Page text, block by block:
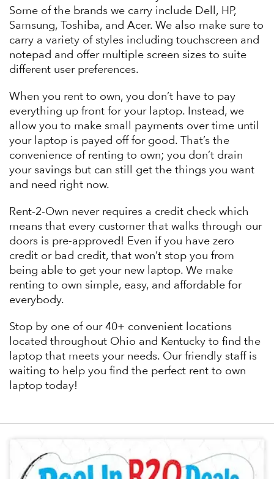
Some of the brands we carry include Dell, HP,
Samsung, Toshiba, and Acer. We also make sure to
carry a variety of styles including touchscreen and
notepad and offer multiple screen sizes to suite
different user preferences.
When you rent to own, you don’t have to pay
everything up front for your laptop. Instead, we
allow you to make small payments over time until
your laptop is payed off for good. That’s the
convenience of renting to own; you don’t drain
your savings but can still get the things you want
and need right now.
Rent-2-Own never requires a credit check which
means that every customer that walks through our
doors is pre-approved! Even if you have zero
credit or bad credit, that won’t stop you from
being able to get your new laptop. We make
renting to own simple, easy, and affordable for
everybody.
Stop by one of our 40+ convenient locations
located throughout Ohio and Kentucky to find the
laptop that meets your needs. Our friendly staff is
waiting to help you find the perfect rent to own
laptop today!